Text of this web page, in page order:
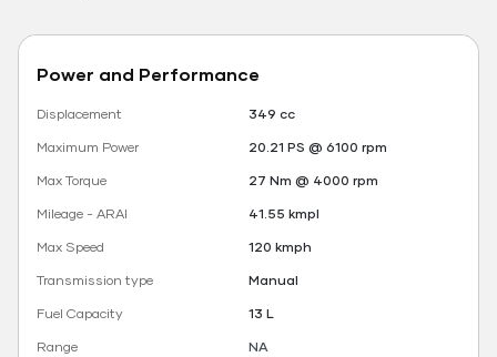
Power and Performance
Displacement
349 cc
Maximum Power
20.21 PS @ 6100 rpm
Max Torque
27 Nm @ 4000 rpm
Mileage - ARAI
41.55 kmpl
Max Speed
120 kmph
Transmission type
Manual
Fuel Capacity
13 L
Range
NA